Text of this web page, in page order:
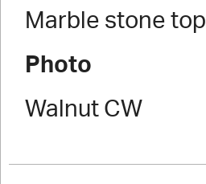
Marble stone top
Photo
Walnut CW